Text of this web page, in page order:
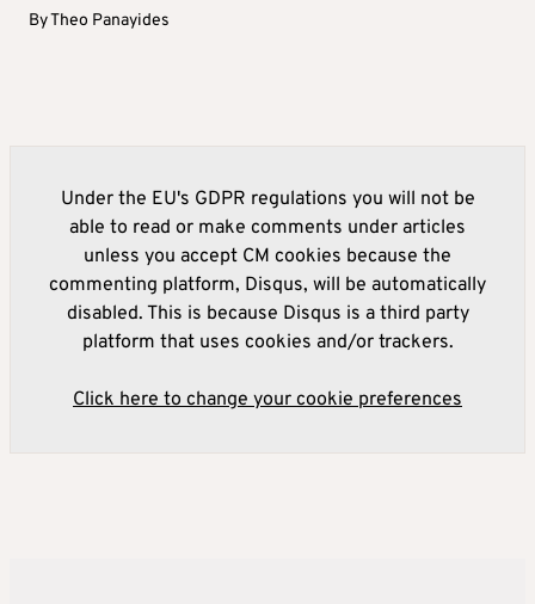
ByTheo Panayides
Under the EU's GDPR regulations you will not be
able to read or make comments under articles
unless you accept CM cookies because the
commenting platform, Disqus, will be automatically
disabled. This is because Disqus is a third party
platform that uses cookies and/or trackers.
Click here to change your cookie preferences